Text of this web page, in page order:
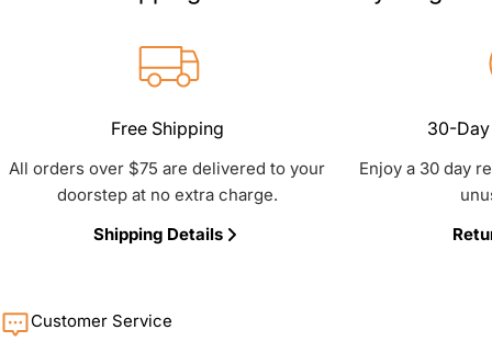
Free Shipping
All orders over $75 are delivered to your
doorstep at no extra charge.
Shipping Details
30-
Enjoy a 30 day
Customer Service